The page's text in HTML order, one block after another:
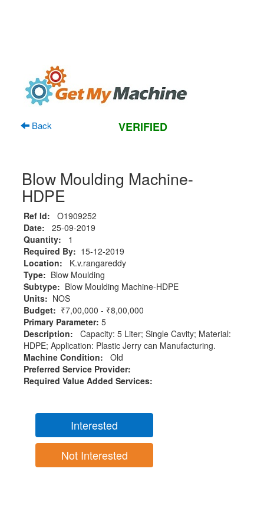
Back VERIFIED
Blow Moulding Machine-
HDPE
Ref Id:
O1909252
Date:
25-09-2019
Quantity:
1
Required By: 15-12-2019
Location:
K.v.rangareddy
Type: Blow Moulding
Subtype: Blow Moulding Machine-HDPE
Units: NOS
Budget: ₹7,00,000 - ₹8,00,000
Primary Parameter: 5
Description:
Capacity: 5 Liter; Single Cavity; Material:
HDPE; Application: Plastic Jerry can Manufacturing.
Machine Condition:
Old
Preferred Service Provider:
Required Value Added Services:
Interested
Not Interested